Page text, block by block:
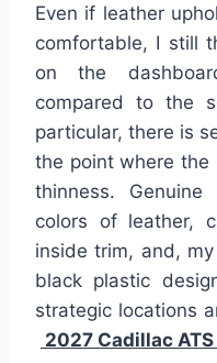
Even if leather
comfortable, I still
on the
compared to the
particular, there is
the point where the
thinness.
colors of leather,
inside trim, and,
black plastic
strategic locations
2027 Cadillac